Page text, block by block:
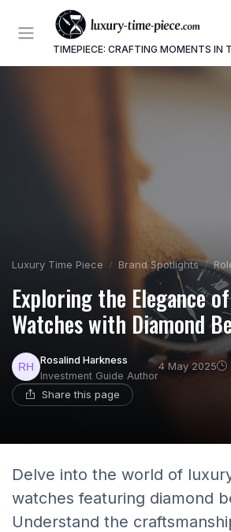
TIMEPIECE: CRAFTING MOMENTS IN
Luxury Time Piece Brand Spotlights
Exploring the Elegance
Watches with Diamond
Rosalind Harkness
Investment Guide Author
4 May 2025
Share this page
Delve into the world of
watches featuring diamond
Understand the